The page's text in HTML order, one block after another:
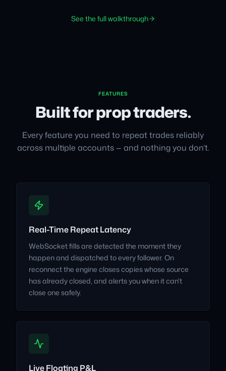
See the full walkthrough
FEATURES
Built for prop traders.
Every feature you need to repeat trades reliably
across multiple accounts — and nothing you don’t.
Real-Time Repeat Latency
WebSocket fills are detected the moment they
happen and dispatched to every follower. On
reconnect the engine closes copies whose source
has already closed, and alerts you when it can't
close one safely.
Live Floating P&L